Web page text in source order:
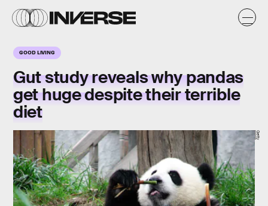
GOOD LIVING
Gut study reveals why pandas
get huge despite their terrible
diet
Getty